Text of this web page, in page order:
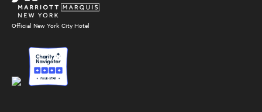
Official New York City Hotel